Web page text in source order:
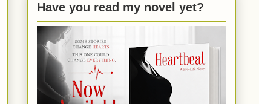
Have you read my novel yet?